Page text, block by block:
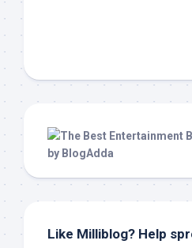
Like Milliblog? Help